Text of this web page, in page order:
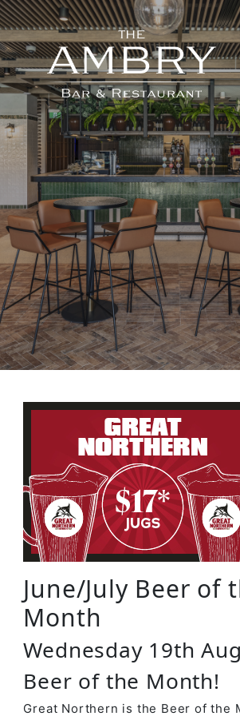
June/July Beer of
Month
Wednesday 19th
Beer of the Month!
Great Northern is the Beer of the